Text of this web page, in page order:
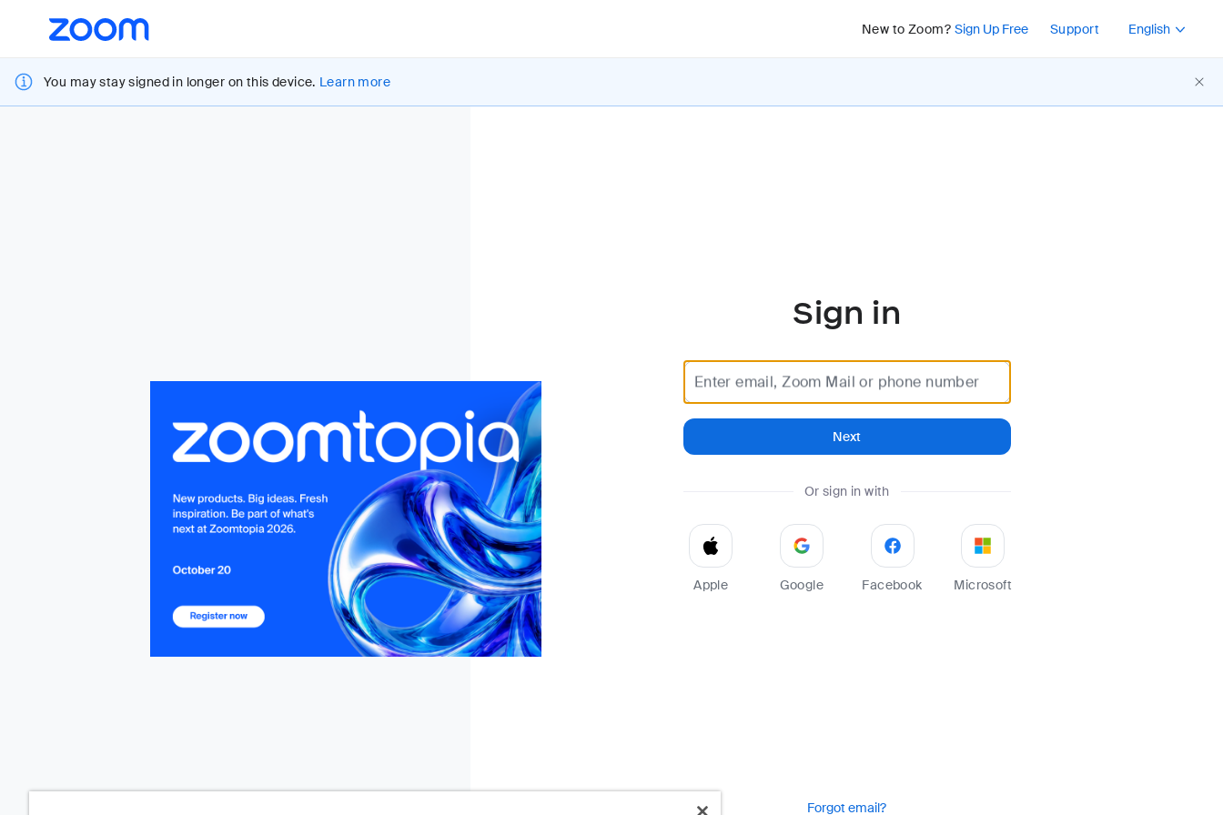
Accessibility
Overview
New to Zoom? Sign Up Free Support
Press Shift+F10 or
English
You may stay signed in longer on this device. Learn more
Sign in
Enter email, Zoom Mail or phone number
Next
Or sign in with
Apple Google Facebook Microsoft
Forgot email?